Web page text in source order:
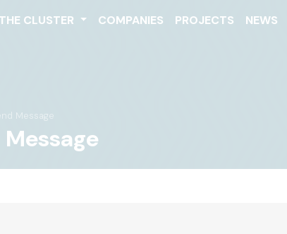
CLUSTER COMPANIES PROJECTS NEWS
Message